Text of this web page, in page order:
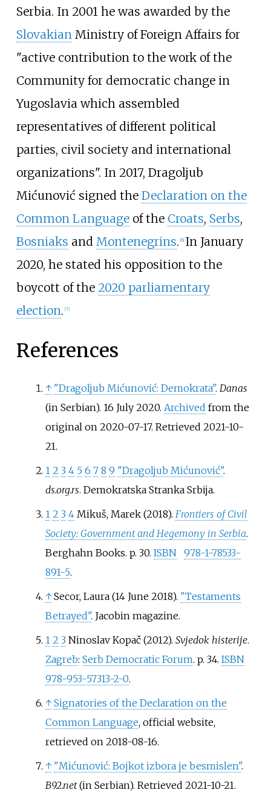
Serbia. In 2001 he was awarded by the
SlovakianMinistry of Foreign Affairs for
"active contribution to the work of the
Community for democratic change in
Yugoslavia which assembled
representatives of different political
parties, civil society and international
organizations". In 2017, Dragoljub
Mićunović signed the Declaration on the
Common Languageof the Croats, Serbs,
Bosniaks and Montenegrins. 6] In January
2020, he stated his opposition to the
boycott of the 2020 parliamentary
election. [7]
References
↑ "Dragoljub Mićunović: Demokrata". Danas
(in Serbian). 16 July 2020. Archived from the
original on 2020-07-17. Retrieved 2021-10-
21.
1 2 3 4 5 6 7 8 9 "Dragoljub Mićunović".
ds.org.rs. Demokratska Stranka Srbija.
1 2 3 4 Mikuš, Marek (2018). Frontiers of Civil
Society: Government and Hegemony in Serbia.
Berghahn Books. p. 30. ISBN
978-1-78533-
891-5.
↑ Secor, Laura (14 June 2018). "Testaments
Betrayed". Jacobin magazine.
1 2 3 Ninoslav Kopač(2012). Svjedok histerije.
Zagreb: Serb Democratic Forum. p. 34. ISBN
978-953-57313-2-0.
↑ Signatories of the Declaration on the
Common Language, official website,
retrieved on 2018-08-16.
↑ "Mićunović: Bojkot izbora je besmislen".
B92.net(in Serbian). Retrieved 2021-10-21.